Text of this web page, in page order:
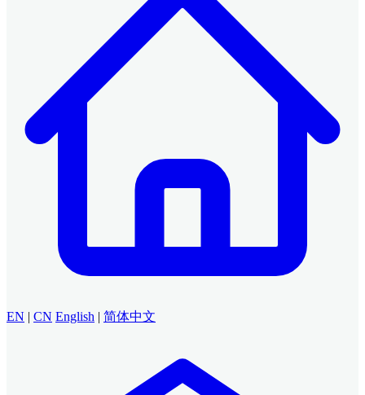
EN | CN English | 简体中文